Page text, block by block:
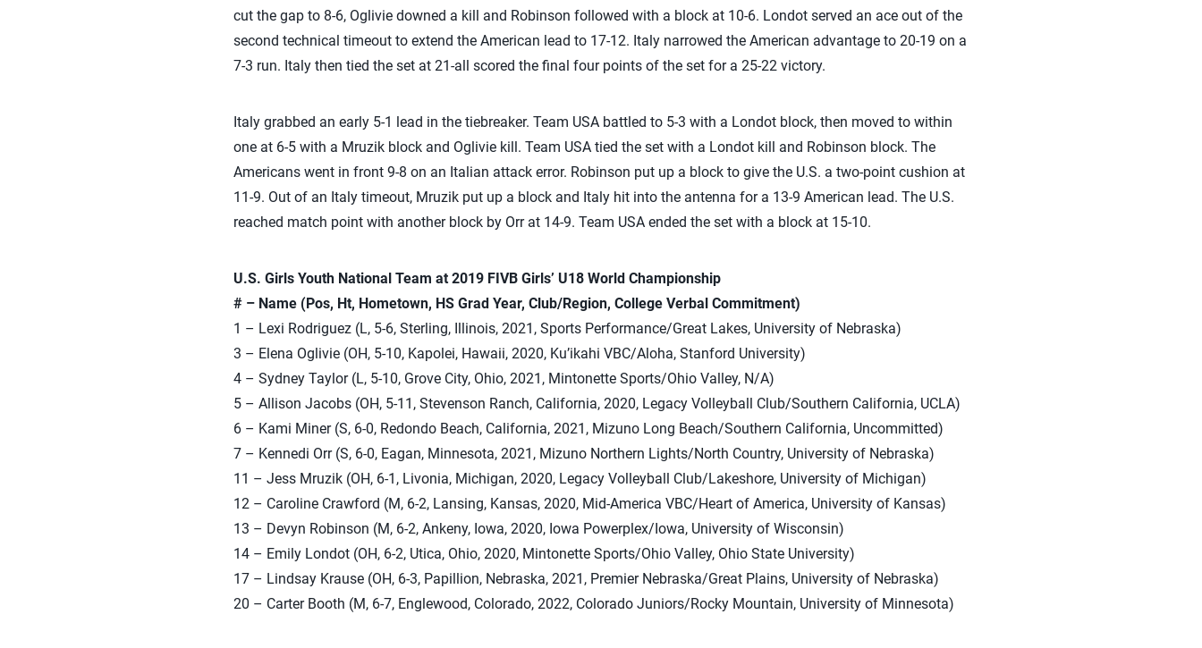
cut the gap to 8-6, Oglivie downed a kill and Robinson followed with a block at 10-6. Londot served an ace out of the
second technical timeout to extend the American lead to 17-12. Italy narrowed the American advantage to 20-19 on a
7-3 run. Italy then tied the set at 21-all scored the final four points of the set for a 25-22 victory.
Italy grabbed an early 5-1 lead in the tiebreaker. Team USA battled to 5-3 with a Londot block, then moved to within
one at 6-5 with a Mruzik block and Oglivie kill. Team USA tied the set with a Londot kill and Robinson block. The
Americans went in front 9-8 on an Italian attack error. Robinson put up a block to give the U.S. a two-point cushion at
11-9. Out of an Italy timeout, Mruzik put up a block and Italy hit into the antenna for a 13-9 American lead. The U.S.
reached match point with another block by Orr at 14-9. Team USA ended the set with a block at 15-10.
U.S. Girls Youth National Team at 2019 FIVB Girls’ U18 World Championship
# – Name (Pos, Ht, Hometown, HS Grad Year, Club/Region, College Verbal Commitment)
1 – Lexi Rodriguez (L, 5-6, Sterling, Illinois, 2021, Sports Performance/Great Lakes, University of Nebraska)
3 – Elena Oglivie (OH, 5-10, Kapolei, Hawaii, 2020, Ku’ikahi VBC/Aloha, Stanford University)
4 – Sydney Taylor (L, 5-10, Grove City, Ohio, 2021, Mintonette Sports/Ohio Valley, N/A)
5 – Allison Jacobs (OH, 5-11, Stevenson Ranch, California, 2020, Legacy Volleyball Club/Southern California, UCLA)
6 – Kami Miner (S, 6-0, Redondo Beach, California, 2021, Mizuno Long Beach/Southern California, Uncommitted)
7 – Kennedi Orr (S, 6-0, Eagan, Minnesota, 2021, Mizuno Northern Lights/North Country, University of Nebraska)
11 – Jess Mruzik (OH, 6-1, Livonia, Michigan, 2020, Legacy Volleyball Club/Lakeshore, University of Michigan)
12 – Caroline Crawford (M, 6-2, Lansing, Kansas, 2020, Mid-America VBC/Heart of America, University of Kansas)
13 – Devyn Robinson (M, 6-2, Ankeny, Iowa, 2020, Iowa Powerplex/Iowa, University of Wisconsin)
14 – Emily Londot (OH, 6-2, Utica, Ohio, 2020, Mintonette Sports/Ohio Valley, Ohio State University)
17 – Lindsay Krause (OH, 6-3, Papillion, Nebraska, 2021, Premier Nebraska/Great Plains, University of Nebraska)
20 – Carter Booth (M, 6-7, Englewood, Colorado, 2022, Colorado Juniors/Rocky Mountain, University of Minnesota)